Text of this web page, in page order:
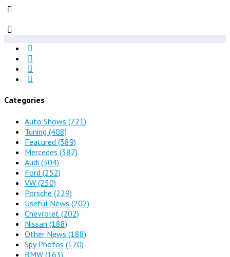
Categories
Auto Shows (721)
Tuning (408)
Featured (389)
Mercedes (387)
Audi (304)
Ford (252)
VW (250)
Porsche (229)
Useful News (202)
Chevrolet (202)
Nissan (188)
Other News (188)
Spy Photos (170)
BMW (163)